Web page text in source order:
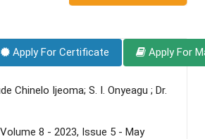
Apply For Certificate Apply For
Chinelo Ijeoma; S. I. Onyeagu ; Dr.
Volume 8 - 2023, Issue 5 - May